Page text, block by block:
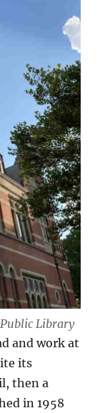
Library
and work at
its
then a
in 1958